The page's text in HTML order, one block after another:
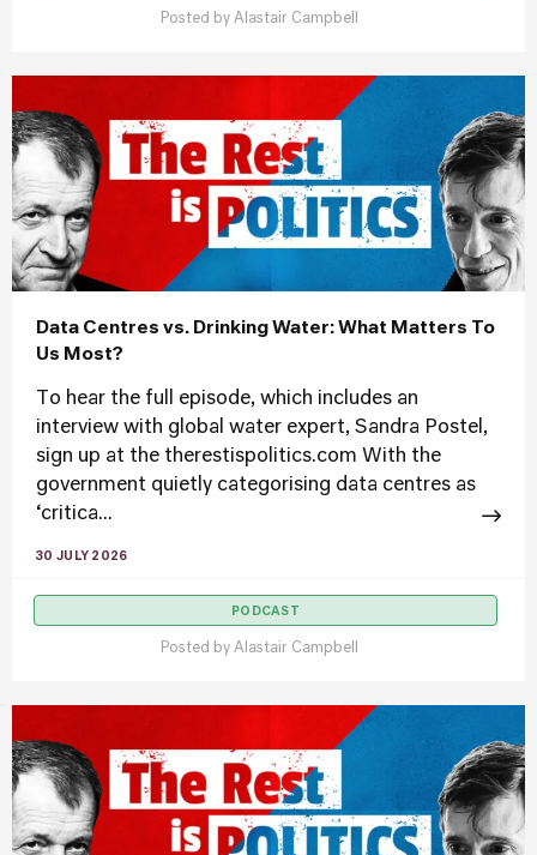
Posted by Alastair Campbell
Data Centres vs. Drinking Water: What Matters To
Us Most?
To hear the full episode, which includes an
interview with global water expert, Sandra Postel,
sign up at the therestispolitics.com With the
government quietly categorising data centres as
‘critica...
30 JULY 2026
PODCAST
Posted by Alastair Campbell